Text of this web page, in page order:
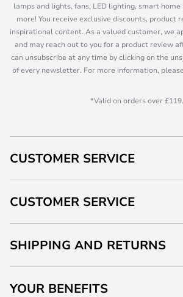
lamps and lights, fans, LED lighting, smart home
more! You receive exclusive discounts, product
inspirational content. As a valued customer, we
and may reach out to you for a product review
can unsubscribe at any time by clicking on the
of every newsletter. For more information,
*Valid on orders over £119.
CUSTOMER SERVICE
CUSTOMER SERVICE
SHIPPING AND RETURNS
YOUR BENEFITS